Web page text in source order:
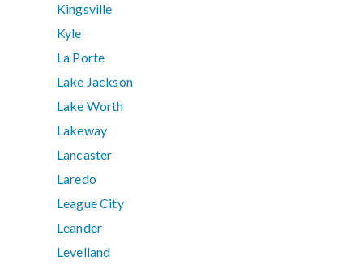
Kingsville
Kyle
La Porte
Lake Jackson
Lake Worth
Lakeway
Lancaster
Laredo
League City
Leander
Levelland